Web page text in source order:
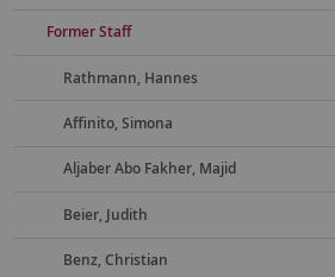
Former Staff
Rathmann, Hannes
Affinito, Simona
Aljaber Abo Fakher, Majid
Beier, Judith
Benz, Christian